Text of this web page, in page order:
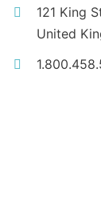
121 King
United